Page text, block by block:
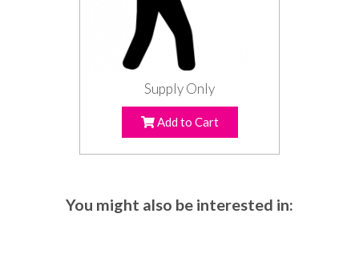
Supply Only
Add to Cart
You might also be interested in: